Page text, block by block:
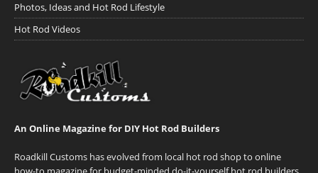
Photos, Ideas and Hot Rod Lifestyle
Hot Rod Videos
An Online Magazine for DIY Hot Rod Builders
Roadkill Customs has evolved from local hot rod shop to online